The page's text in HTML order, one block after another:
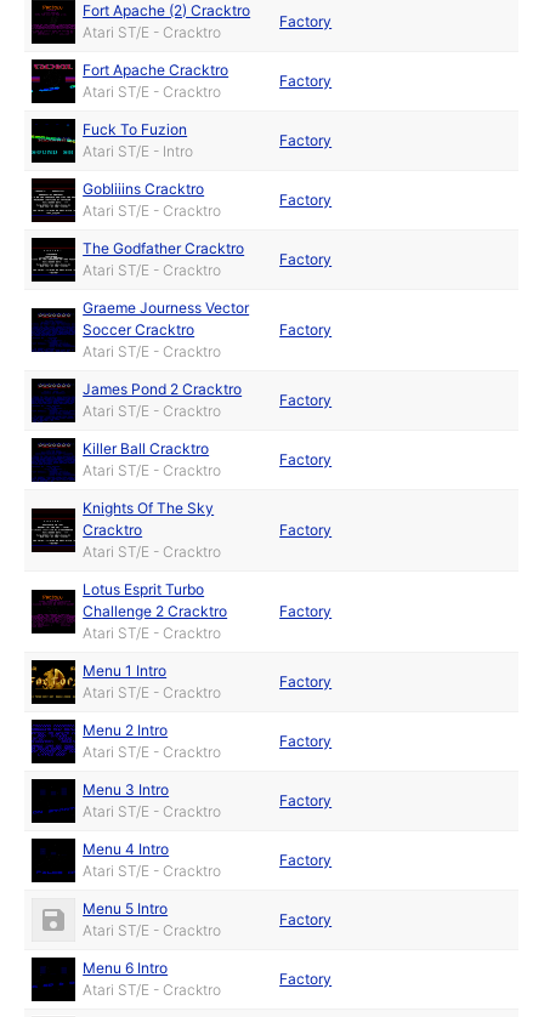
Fort Apache (2) Cracktro
Atari ST/E - Cracktro
Factory
Fort Apache Cracktro
Atari ST/E - Cracktro
Factory
Fuck To Fuzion
Atari ST/E - Intro
Factory
Gobliiins Cracktro
Atari ST/E - Cracktro
Factory
The Godfather Cracktro
Atari ST/E - Cracktro
Factory
Graeme Journess Vector
Soccer Cracktro
Atari ST/E - Cracktro
Factory
James Pond 2 Cracktro
Atari ST/E - Cracktro
Factory
Killer Ball Cracktro
Atari ST/E - Cracktro
Factory
Knights Of The Sky
Cracktro
Atari ST/E - Cracktro
Factory
Lotus Esprit Turbo
Challenge 2 Cracktro
Atari ST/E - Cracktro
Factory
Menu 1 Intro
Atari ST/E - Cracktro
Factory
Menu 2 Intro
Atari ST/E - Cracktro
Factory
Menu 3 Intro
Atari ST/E - Cracktro
Factory
Menu 4 Intro
Atari ST/E - Cracktro
Factory
Menu 5 Intro
Atari ST/E - Cracktro
Factory
Menu 6 Intro
Atari ST/E - Cracktro
Factory